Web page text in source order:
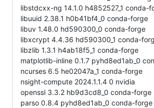
libstdcxx-ng 14.1.0 h4852527_1 conda-
libuuid 2.38.1 h0b41bf4_0 conda-forge
libuv 1.48.0 hd590300_0 conda-forge
libxcrypt 4.4.36 hd590300_1 conda-
libzlib 1.3.1 h4ab18f5_1 conda-forge
matplotlib-inline 0.1.7 pyhd8ed1ab_0
ncurses 6.5 he02047a_1 conda-forge
nsight-compute 2024.1.1.4 0 nvidia
openssl 3.3.2 hb9d3cd8_0 conda-forge
parso 0.8.4 pyhd8ed1ab_0 conda-forge